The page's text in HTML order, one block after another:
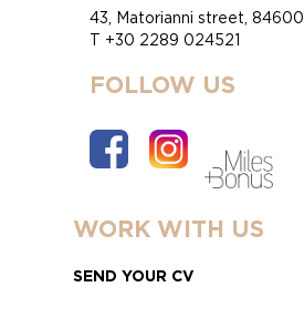
43, Matorianni street, 84600
T +30 2289 024521
FOLLOW US
WORK WITH US
SEND YOUR CV